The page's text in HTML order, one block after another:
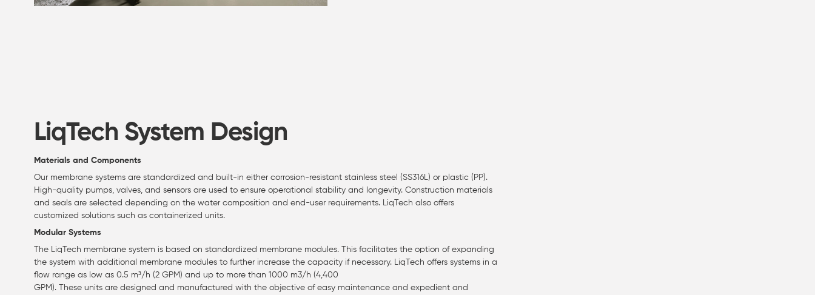
LiqTech System Design
Materials and Components
Our membrane systems are standardized and built-in either corrosion-resistant stainless steel (SS316L) or plastic (PP).
High-quality pumps, valves, and sensors are used to ensure operational stability and longevity. Construction materials
and seals are selected depending on the water composition and end-user requirements. LiqTech also offers
customized solutions such as containerized units.
Modular Systems
The LiqTech membrane system is based on standardized membrane modules. This facilitates the option of expanding
the system with additional membrane modules to further increase the capacity if necessary. LiqTech offers systems in a
flow range as low as 0.5 m³/h (2 GPM) and up to more than 1000 m3/h (4,400
GPM). These units are designed and manufactured with the objective of easy maintenance and expedient and